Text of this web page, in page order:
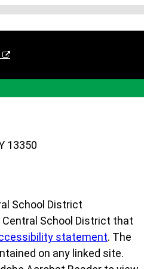
13350
School District
School District that
statement. The
on any linked site.